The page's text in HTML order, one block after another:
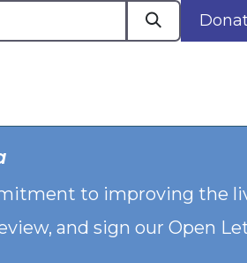
to improving the
and sign our Open